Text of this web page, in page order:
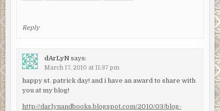
Reply
dArLyN says:
March 17, 2010 at 11:37 pm
happy st. patrick day! and i have an award to share with
you at my blog!
http://darlynandbooks.blogspot.com/2010/03/blog-